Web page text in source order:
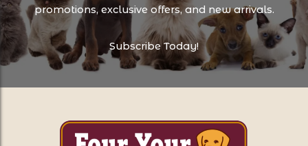
promotions, exclusive offers, and new arrivals.
Subscribe Today!